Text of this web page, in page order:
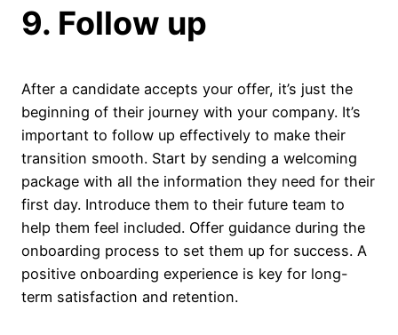
9. Follow up
After a candidate accepts your offer, it’s just the
beginning of their journey with your company. It’s
important to follow up effectively to make their
transition smooth. Start by sending a welcoming
package with all the information they need for their
first day. Introduce them to their future team to
help them feel included. Offer guidance during the
onboarding process to set them up for success. A
positive onboarding experience is key for long-
term satisfaction and retention.